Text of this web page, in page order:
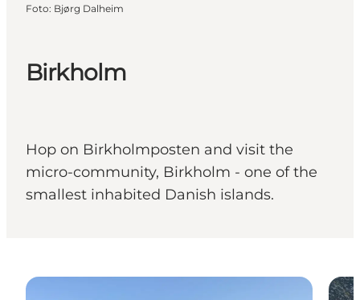
Birkholm
Hop on Birkholmposten and visit the
micro-community, Birkholm - one of the
smallest inhabited Danish islands.
Foto: Bjørg Dalheim